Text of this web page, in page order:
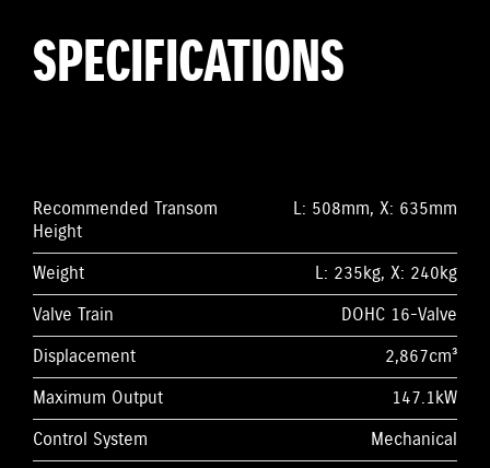
SPECIFICATIONS
Recommended Transom
Height
L: 508mm, X: 635mm
Weight
L: 235kg, X: 240kg
Valve Train
DOHC 16-Valve
Displacement
2,867cm³
Maximum Output
147.1kW
Control System
Mechanical